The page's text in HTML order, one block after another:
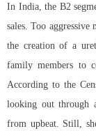
In India, the B2
sales. Too aggressive
the creation of a
family members to
According to the
looking out through
from upbeat. Still,